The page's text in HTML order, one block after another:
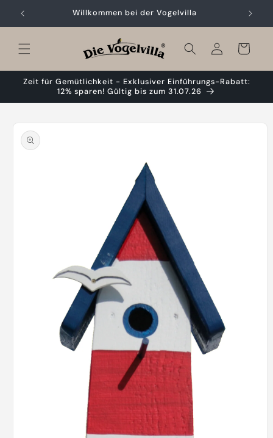
Skip to
content
Willkommen bei der Vogelvilla
Cart
Zeit für Gemütlichkeit - Exklusiver Einführungs-Rabatt:
12% sparen! Gültig bis zum 31.07.26
product
information